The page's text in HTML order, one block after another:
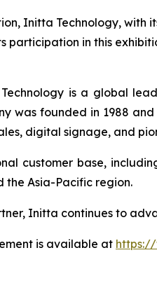
Initta Technology,
participation in this
is a global
was founded in 1988
digital signage, and
customer base,
the Asia-Pacific region.
Initta continues to
is available at